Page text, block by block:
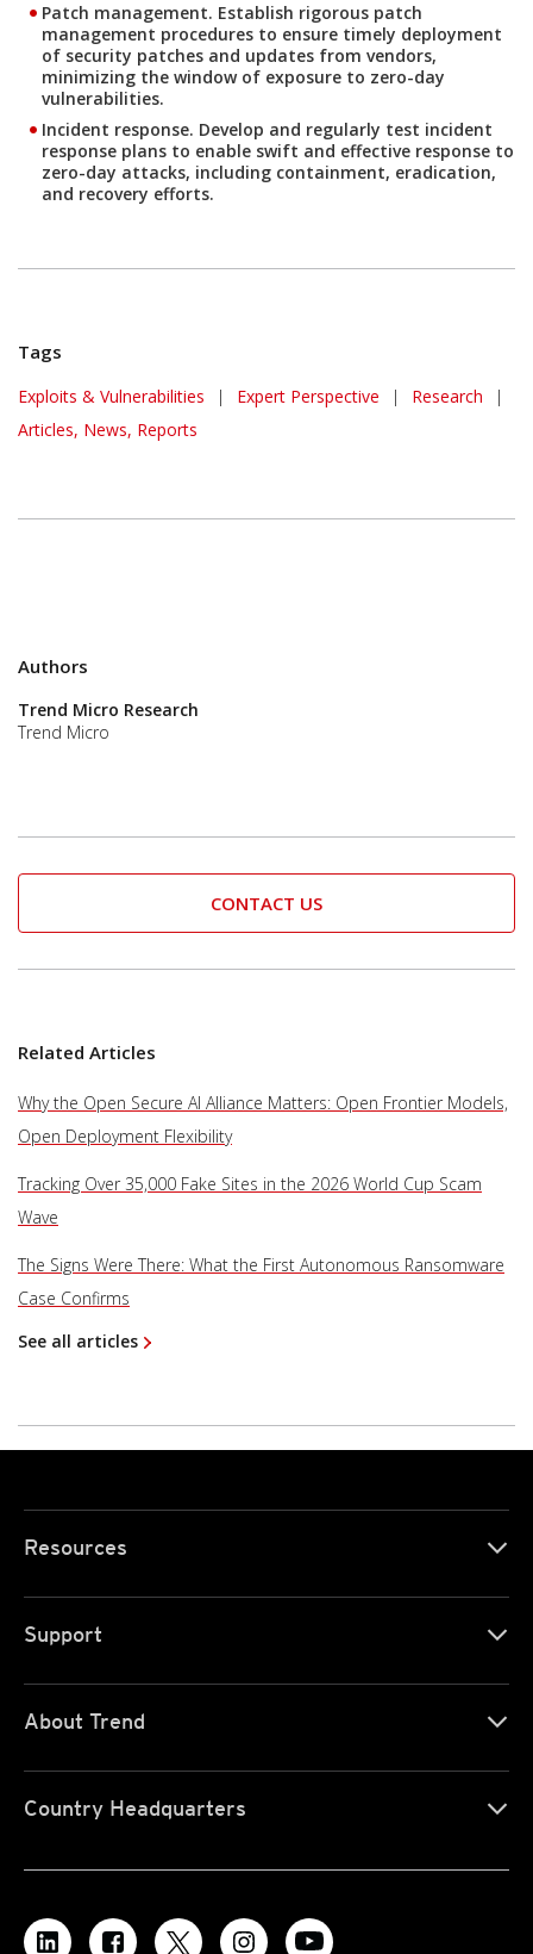
Patch management. Establish rigorous patch
management procedures to ensure timely deployment
of security patches and updates from vendors,
minimizing the window of exposure to zero-day
vulnerabilities.
Incident response. Develop and regularly test incident
response plans to enable swift and effective response to
zero-day attacks, including containment, eradication,
and recovery efforts.
Tags
Exploits & Vulnerabilities | Expert Perspective | Research
|
Articles, News, Reports
Authors
Trend Micro Research
Trend Micro
CONTACT US
Related Articles
Why the Open Secure AI Alliance Matters: Open Frontier Models,
Open Deployment Flexibility
Tracking Over 35,000 Fake Sites in the 2026 World Cup Scam
Wave
The Signs Were There: What the First Autonomous Ransomware
Case Confirms
See all articles
Resources
Support
About Trend
Country Headquarters